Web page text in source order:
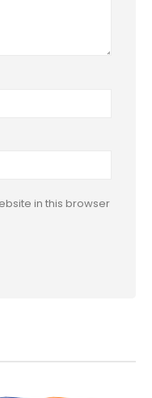
in this browser